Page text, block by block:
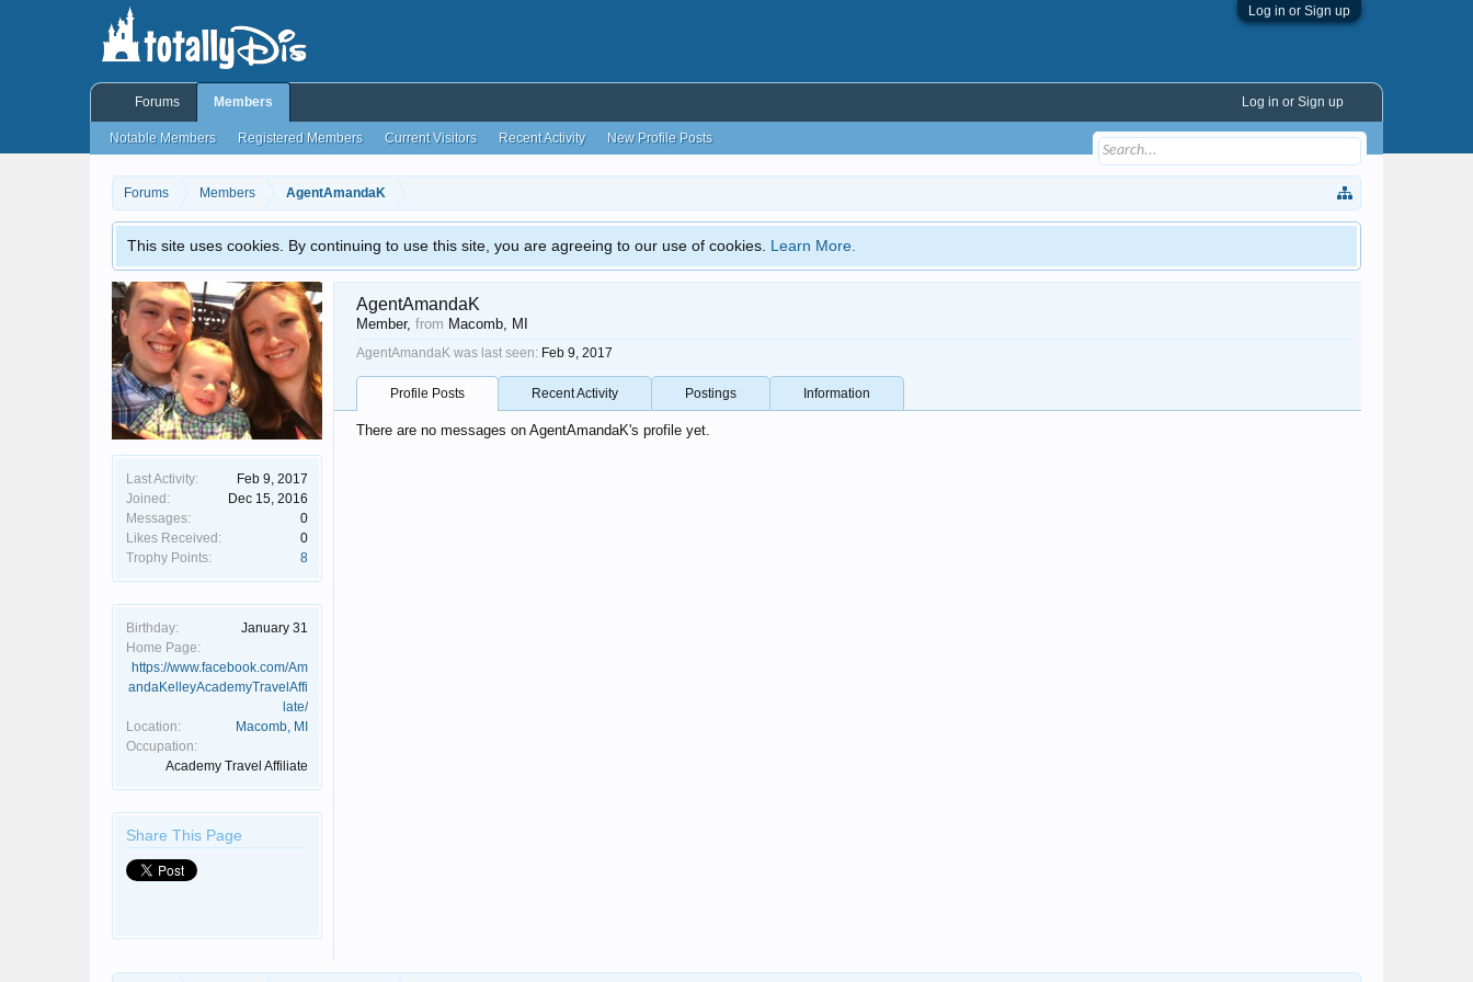
Log in or Sign up
Forums Members AgentAmandaK
This site uses cookies. By continuing to use this site, you are agreeing to our use of cookies. Learn More.
Last Activity:
Feb 9, 2017
Joined:
Dec 15, 2016
Messages:
0
Likes Received:
0
Trophy Points:
8
Birthday:
January 31
Home Page:
https://www.facebook.com/Am
andaKelleyAcademyTravelAffi
late/
Location:
Macomb, MI
Occupation:
Academy Travel Affiliate
Share This Page
AgentAmandaK
Member, from Macomb, MI
AgentAmandaK was last seen: Feb 9, 2017
Profile Posts Recent Activity Postings Information
There are no messages on AgentAmandaK's profile yet.
Forums Members
Notable Members Registered Members Current Visitors Recent Activity New Profile Posts
Log in or Sign up